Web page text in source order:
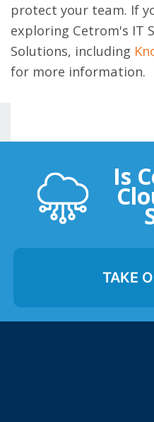
protect your team. If
exploring Cetrom's IT
Solutions, including
for more information.
Is
TAKE